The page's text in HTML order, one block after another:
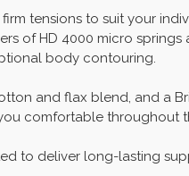
tensions to suit your
of HD 4000 micro springs
body contouring.
and flax blend, and a
comfortable throughout
to deliver long-lasting